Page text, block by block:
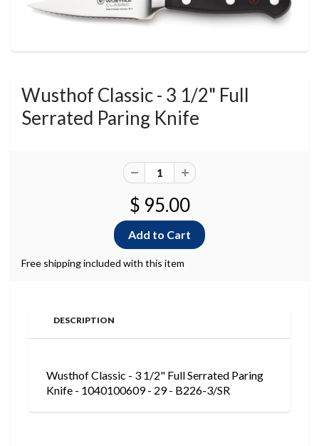
Wusthof Classic - 3 1/2" Full
Serrated Paring Knife
$ 95.00
Free shipping included with this item
DESCRIPTION
Wusthof Classic - 3 1/2" Full Serrated Paring
Knife - 1040100609 - 29 - B226-3/SR